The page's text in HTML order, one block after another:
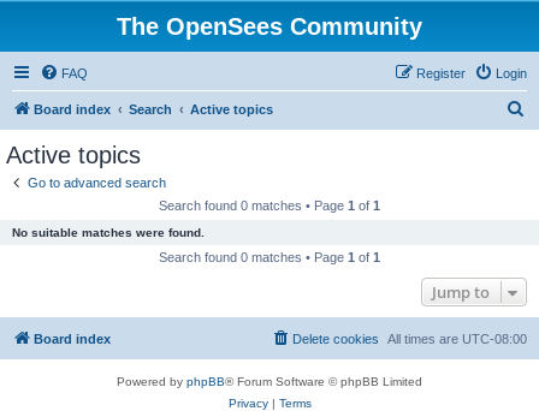
The OpenSees Community
FAQ Login
Register
Board index Search Active topics
Active topics
Go to advanced search
Search found 0 matches • Page 1 of 1
No suitable matches were found.
Search found 0 matches • Page 1 of 1
Jump to
Board index All times are UTC-08:00
Delete cookies
Powered by phpBB® Forum Software © phpBB Limited
Privacy| Terms